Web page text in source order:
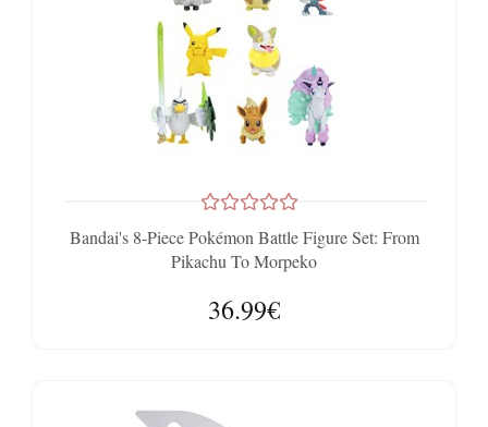
Bandai's 8-Piece Pokémon Battle Figure Set: From
Pikachu To Morpeko
36.99€